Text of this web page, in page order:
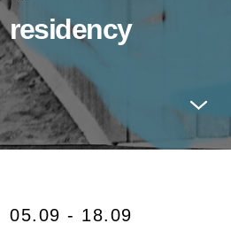
residency
05.09 - 18.09